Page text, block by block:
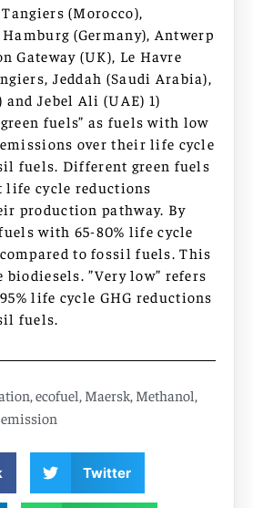
(Morocco),
(Germany), Antwerp
Gateway (UK), Le Havre
Jeddah (Saudi Arabia),
and Jebel Ali (UAE) 1)
fuels” as fuels with low
over their life cycle
fuels. Different green fuels
life cycle reductions
production pathway. By
with 65-80% life cycle
to fossil fuels. This
biodiesels. ”Very low” refers
life cycle GHG reductions
fuels.
,ecofuel, Maersk, Methanol,
Twitter